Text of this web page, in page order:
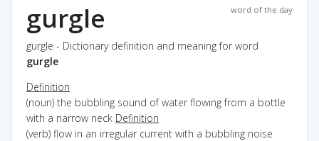
word of the day
gurgle
gurgle - Dictionary definition and meaning for word
gurgle
Definition
(noun) the bubbling sound of water flowing from a bottle
with a narrow neck Definition
(verb) flow in an irregular current with a bubbling noise